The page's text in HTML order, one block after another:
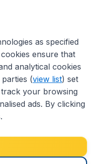
& Conditions
Copyright © 2026
as specified
cookies ensure that
analytical cookies
(view list) set
your browsing
ads. By clicking